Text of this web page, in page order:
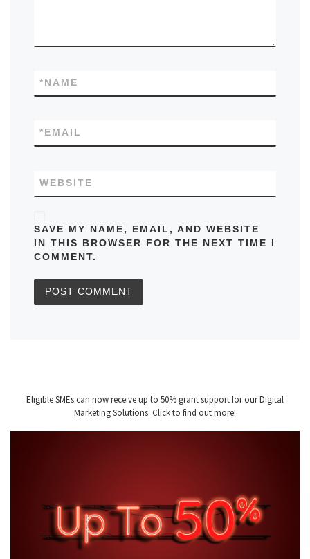
NAME
*
EMAIL
*
WEBSITE
SAVE MY NAME, EMAIL, AND WEBSITE
IN THIS BROWSER FOR THE NEXT TIME I
COMMENT.
Eligible SMEs can now receive up to 50% grant support for our Digital
Marketing Solutions. Click to find out more!